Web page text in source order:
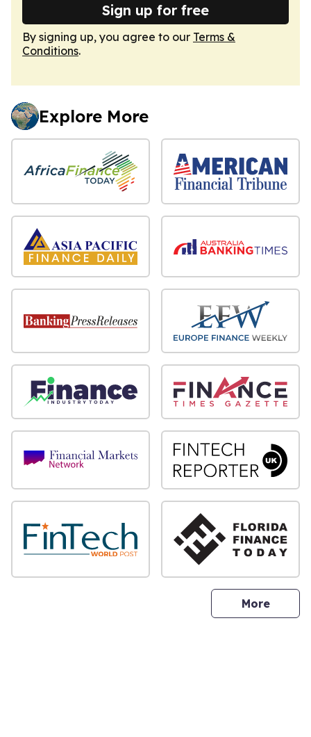
Sign up for free
By signing up, you agree to our Terms &
Conditions.
Explore More
Moresites